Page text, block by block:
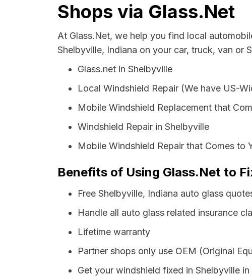
Shops via Glass.Net
At Glass.Net, we help you find local
Shelbyville, Indiana on your car, truck, van or
Glass.net in Shelbyville
Local Windshield Repair (We have US-
Mobile Windshield Replacement that
Windshield Repair in Shelbyville
Mobile Windshield Repair that Comes to
Benefits of Using Glass.Net to
Free Shelbyville, Indiana auto glass
Handle all auto glass related insurance
Lifetime warranty
Partner shops only use OEM (Original
Get your windshield fixed in Shelbyville